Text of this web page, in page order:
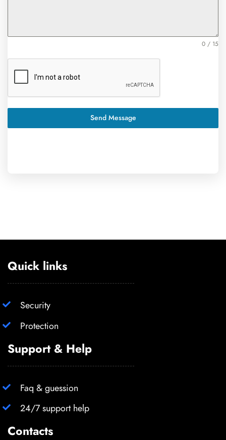
0 / 15
Send Message
Quick links
Security
Protection
Support & Help
Faq & guession
24/7 support help
Contacts